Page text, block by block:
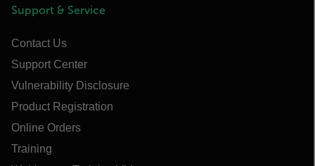
Support & Service
Contact Us
Support Center
Vulnerability Disclosure
Product Registration
Online Orders
Training